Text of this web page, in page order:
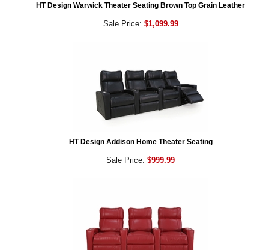
HT Design Warwick Theater Seating Brown Top Grain Leather
Sale Price: $1,099.99
HT Design Addison Home Theater Seating
Sale Price: $999.99